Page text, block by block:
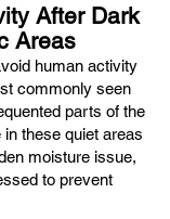
After Dark
Areas
human activity
commonly seen
parts of the
these quiet areas
moisture issue,
to prevent